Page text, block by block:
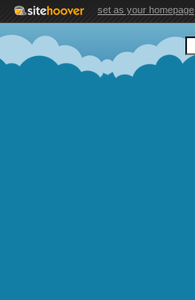
set as your homepage